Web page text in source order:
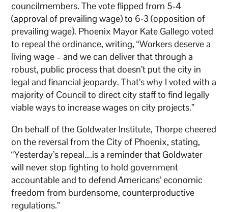
councilmembers. The vote flipped from 5-4
(approval of prevailing wage) to 6-3 (opposition of
prevailing wage). Phoenix Mayor Kate Gallego voted
to repeal the ordinance, writing, “Workers deserve a
living wage – and we can deliver that through a
robust, public process that doesn’t put the city in
legal and financial jeopardy. That’s why I voted with a
majority of Council to direct city staff to find legally
viable ways to increase wages on city projects.”
On behalf of the Goldwater Institute, Thorpe cheered
on the reversal from the City of Phoenix, stating,
“Yesterday’s repeal….is a reminder that Goldwater
will never stop fighting to hold government
accountable and to defend Americans’ economic
freedom from burdensome, counterproductive
regulations.”